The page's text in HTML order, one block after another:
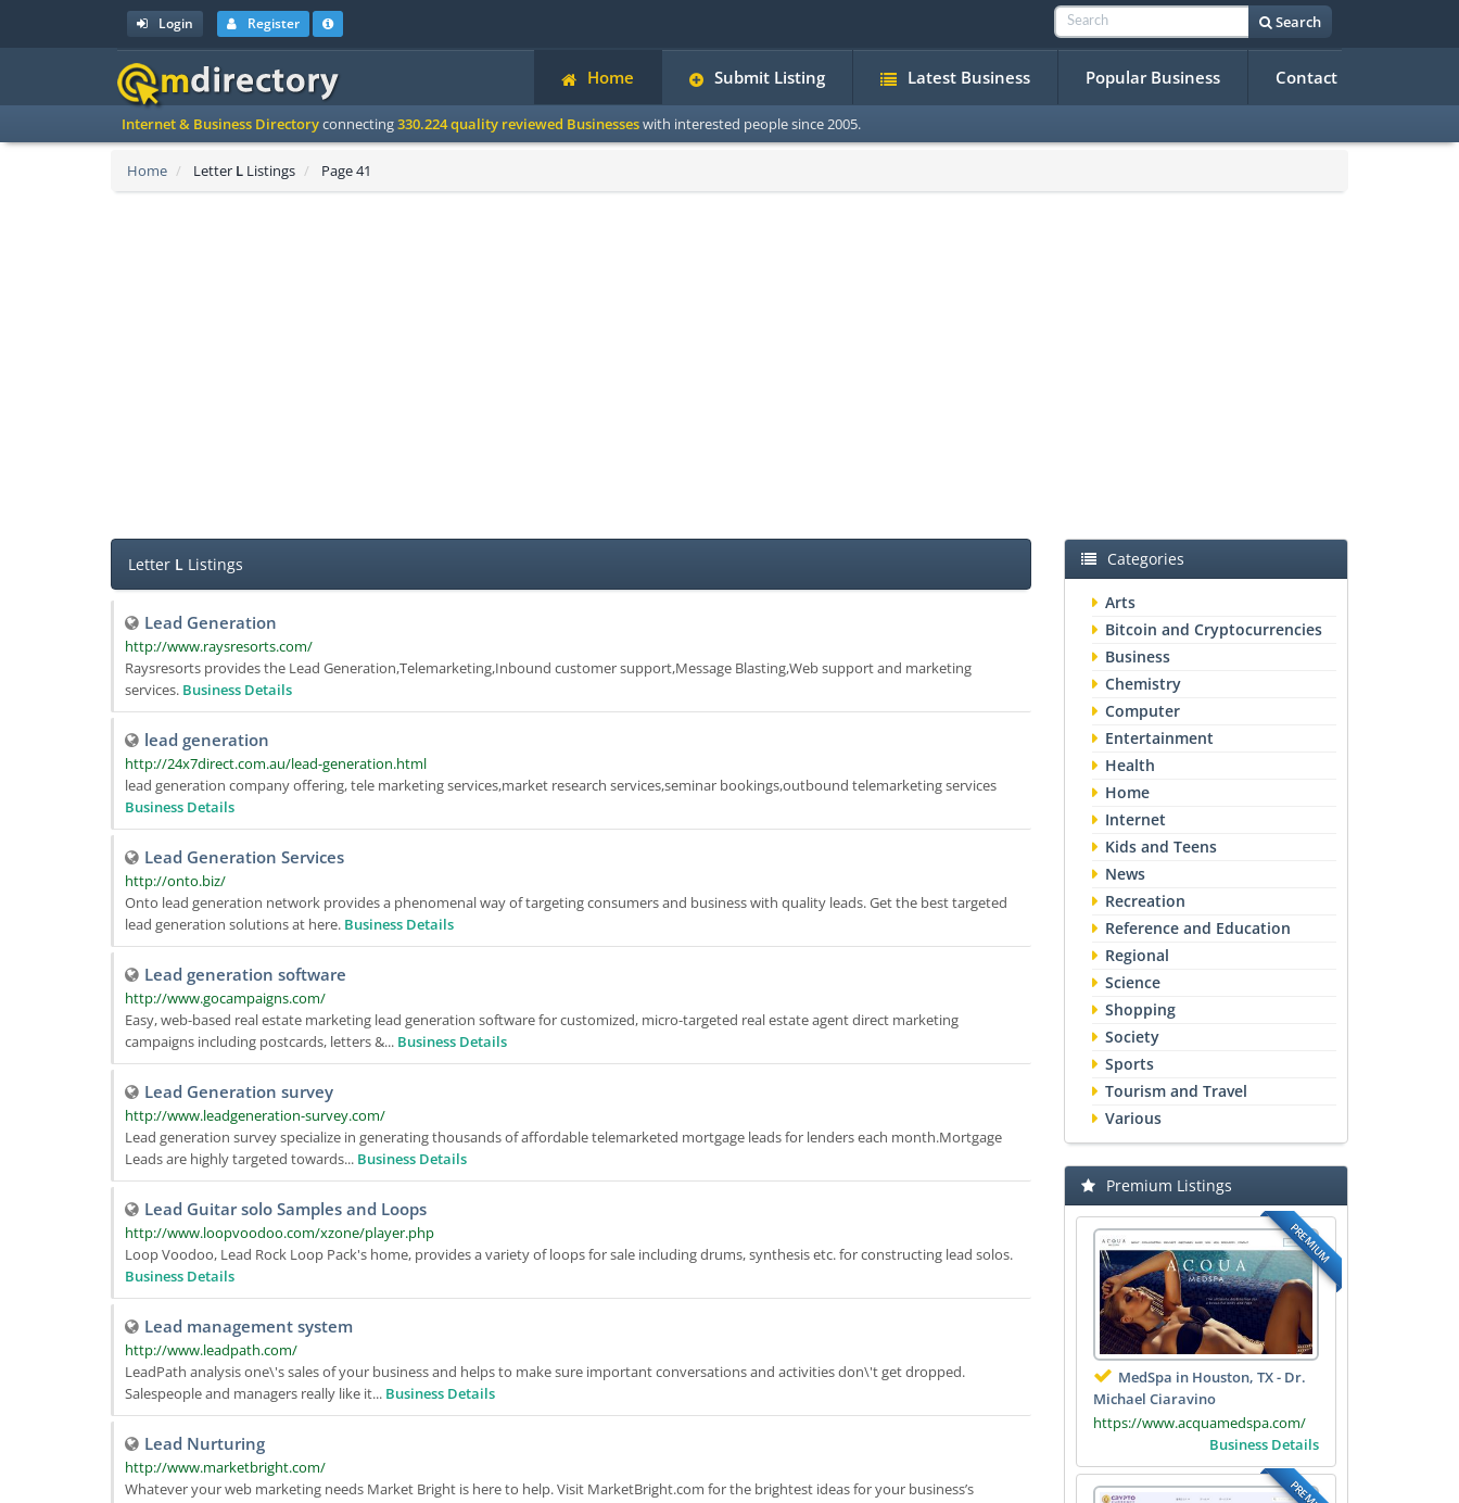
Login Register Search
Home Submit Listing Latest Business Popular Business Contact
Internet & Business Directoryconnecting330.224 quality reviewed Businesseswith interested people since 2005.
Home Letter L Listings Page 41
Letter L Listings
Lead Generation
http://www.raysresorts.com/
Raysresorts provides the Lead Generation,Telemarketing,Inbound customer support,Message Blasting,Web support and marketing
services. Business Details
lead generation
http://24x7direct.com.au/lead-generation.html
lead generation company offering, tele marketing services,market research services,seminar bookings,outbound telemarketing services
Business Details
Lead Generation Services
http://onto.biz/
Onto lead generation network provides a phenomenal way of targeting consumers and business with quality leads. Get the best targeted
lead generation solutions at here. Business Details
Lead generation software
http://www.gocampaigns.com/
Easy, web-based real estate marketing lead generation software for customized, micro-targeted real estate agent direct marketing
campaigns including postcards, letters &... Business Details
Lead Generation survey
http://www.leadgeneration-survey.com/
Lead generation survey specialize in generating thousands of affordable telemarketed mortgage leads for lenders each month.Mortgage
Leads are highly targeted towards... Business Details
Lead Guitar solo Samples and Loops
http://www.loopvoodoo.com/xzone/player.php
Loop Voodoo, Lead Rock Loop Pack's home, provides a variety of loops for sale including drums, synthesis etc. for constructing lead solos.
Business Details
Lead management system
http://www.leadpath.com/
LeadPath analysis one\'s sales of your business and helps to make sure important conversations and activities don\'t get dropped.
Salespeople and managers really like it... Business Details
Lead Nurturing
http://www.marketbright.com/
Whatever your web marketing needs Market Bright is here to help. Visit MarketBright.com for the brightest ideas for your business’s
Categories
Arts
Bitcoin and Cryptocurrencies
Business
Chemistry
Computer
Entertainment
Health
Home
Internet
Kids and Teens
News
Recreation
Reference and Education
Regional
Science
Shopping
Society
Sports
Tourism and Travel
Various
Premium Listings
PREMIUM
MedSpa in Houston, TX - Dr.
Michael Ciaravino
https://www.acquamedspa.com/
Business Details